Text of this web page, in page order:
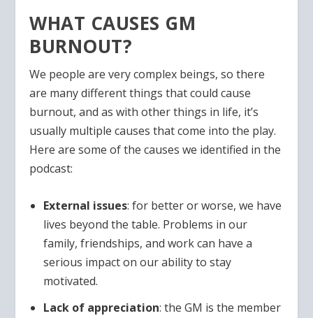
WHAT CAUSES GM
BURNOUT?
We people are very complex beings, so there
are many different things that could cause
burnout, and as with other things in life, it’s
usually multiple causes that come into the play.
Here are some of the causes we identified in the
podcast:
External issues: for better or worse, we have
lives beyond the table. Problems in our
family, friendships, and work can have a
serious impact on our ability to stay
motivated.
Lack of appreciation: the GM is the member